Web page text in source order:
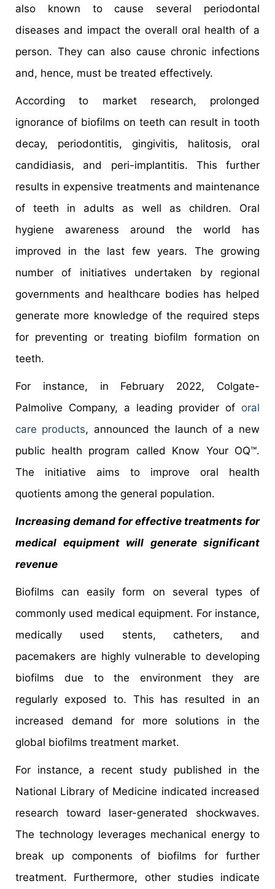
also known to cause several periodontal
diseases and impact the overall oral health of a
person. They can also cause chronic infections
and, hence, must be treated effectively.
According to market research, prolonged
ignorance of biofilms on teeth can result in tooth
decay, periodontitis, gingivitis, halitosis, oral
candidiasis, and peri-implantitis. This further
results in expensive treatments and maintenance
of teeth in adults as well as children. Oral
hygiene awareness around the world has
improved in the last few years. The growing
number of initiatives undertaken by regional
governments and healthcare bodies has helped
generate more knowledge of the required steps
for preventing or treating biofilm formation on
teeth.
For instance, in February 2022, Colgate-
Palmolive Company, a leading provider of oral
care products, announced the launch of a new
public health program called Know Your OQ™.
The initiative aims to improve oral health
quotients among the general population.
Increasing demand for effective treatments for
medical equipment will generate significant
revenue
Biofilms can easily form on several types of
commonly used medical equipment. For instance,
medically used stents, catheters, and
pacemakers are highly vulnerable to developing
biofilms due to the environment they are
regularly exposed to. This has resulted in an
increased demand for more solutions in the
global biofilms treatment market.
For instance, a recent study published in the
National Library of Medicine indicated increased
research toward laser-generated shockwaves.
The technology leverages mechanical energy to
break up components of biofilms for further
treatment. Furthermore, other studies indicate